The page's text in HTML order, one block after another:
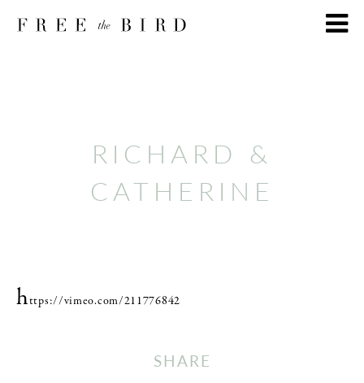
RICHARD &
CATHERINE
https://vimeo.com/211776842
SHARE